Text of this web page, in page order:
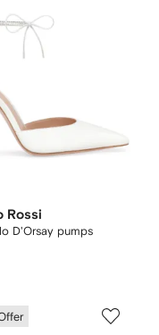
Rossi
D'Orsay pumps